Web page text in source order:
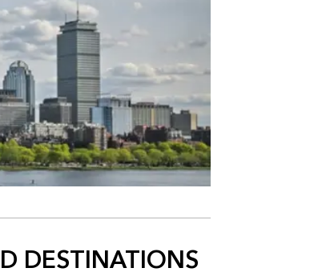
DESTINATIONS